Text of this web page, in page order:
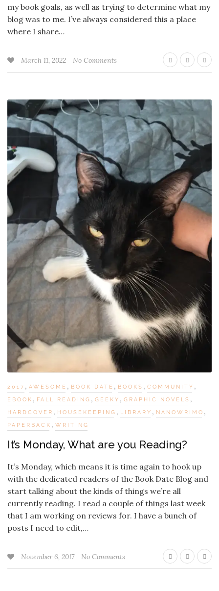
my book goals, as well as trying to determine what my
blog was to me. I’ve always considered this a place
where I share…
March 11, 2022 No Comments
2017 , AWESOME , BOOK DATE , BOOKS , COMMUNITY ,
EBOOK , FALL READING , GEEKY , GRAPHIC NOVELS ,
HARDCOVER , HOUSEKEEPING , LIBRARY , NANOWRIMO ,
PAPERBACK , WRITING
It’s Monday, What are you Reading?
It’s Monday, which means it is time again to hook up
with the dedicated readers of the Book Date Blog and
start talking about the kinds of things we’re all
currently reading. I read a couple of things last week
that I am working on reviews for. I have a bunch of
posts I need to edit,…
November 6, 2017 No Comments